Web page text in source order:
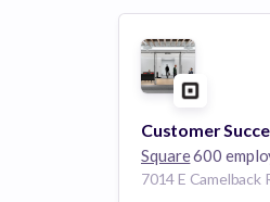
Square600